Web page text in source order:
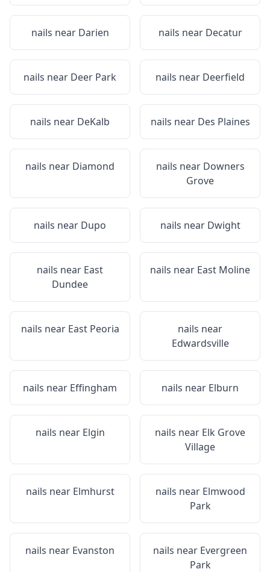
nails near Darien nails near Decatur
nails near Deer Park nails near Deerfield
nails near DeKalb nails near Des Plaines
nails near Diamond nails near Downers
Grove
nails near Dupo nails near Dwight
nails near East
Dundee
nails near East Moline
nails near East Peoria
nails near
Edwardsville
nails near Effingham nails near Elburn
nails near Elgin nails near Elk Grove
Village
nails near Elmhurst nails near Elmwood
Park
nails near Evanston nails near Evergreen
Park